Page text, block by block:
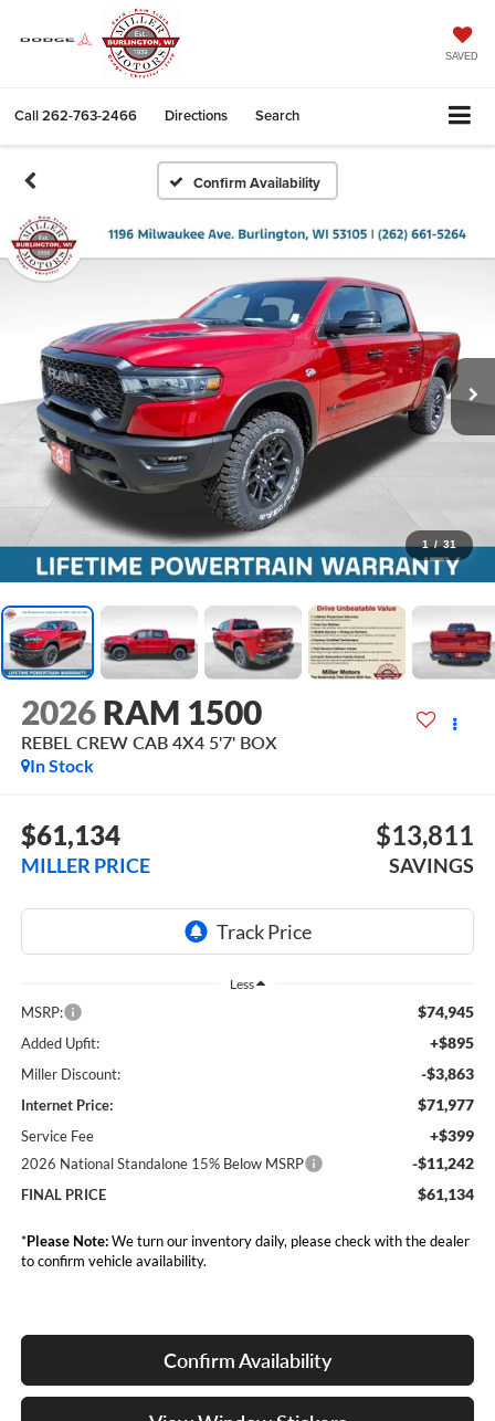
SAVED
Call262-763-2466 Directions Search
Confirm Availability
1 / 31
2026 RAM 1500
REBEL CREW CAB 4X4 5'7' BOX
In Stock
$61,134
MILLER PRICE
$13,811
SAVINGS
Less
MSRP: $74,945
Added Upfit: +$895
Miller Discount: -$3,863
Internet Price: $71,977
Service Fee +$399
2026 National Standalone 15% Below MSRP -$11,242
FINAL PRICE $61,134
*Please Note:We turn our inventory daily, please check with the dealer
to confirm vehicle availability.
Confirm Availability